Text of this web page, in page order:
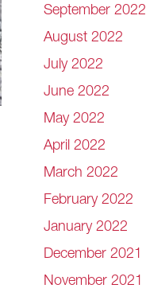
September 2022
August 2022
July 2022
June 2022
May 2022
April 2022
March 2022
February 2022
January 2022
December 2021
November 2021